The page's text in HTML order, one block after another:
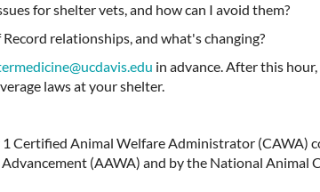
for shelter vets, and how can I avoid them?
relationships, and what's changing?
in advance. After this hour,
laws at your shelter.
Certified Animal Welfare Administrator (CAWA)
(AAWA) and by the National Animal